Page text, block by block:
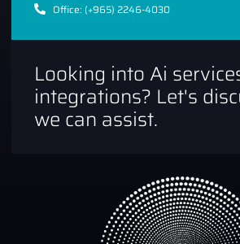
Office: (+965) 2246-4030
Looking into Ai
integrations? Let's
we can assist.